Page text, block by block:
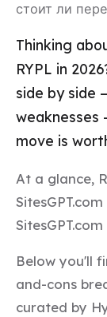
стоит ли
Thinking
RYPL in
side by side
weaknesses
move is
At a glance,
Below you'll
and-cons
curated by